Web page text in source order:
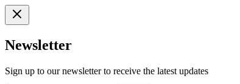
Newsletter
Sign up to our newsletter to receive the latest updates